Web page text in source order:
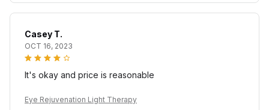
Casey T.
OCT 16, 2023
It's okay and price is reasonable
Eye Rejuvenation Light Therapy